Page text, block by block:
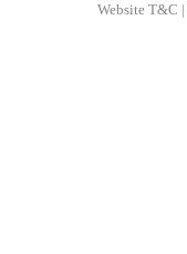
Website T&C |